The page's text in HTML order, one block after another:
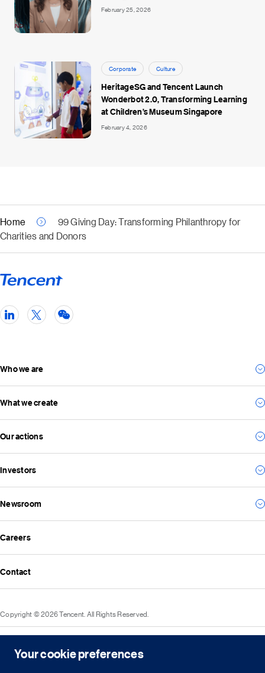
February 25, 2026
Corporate Culture
HeritageSG and Tencent Launch
Wonderbot 2.0, Transforming Learning
at Children’s Museum Singapore
February 4, 2026
Home
99 Giving Day: Transforming Philanthropy for
Charities and Donors
Who we are
Our story
Our management team
What we create
For consumers
For business
Our actions
Environmental
Social
Investors
Results
Investor news
Shareholder information
Newsroom
All news
Media resources
Events
Careers
Contact
Copyright © 2026 Tencent. All Rights Reserved.
Intellectual property rights
Legal statement
粤网文[2023]2882-203号
粤B2-20090059-1
Your cookie preferences